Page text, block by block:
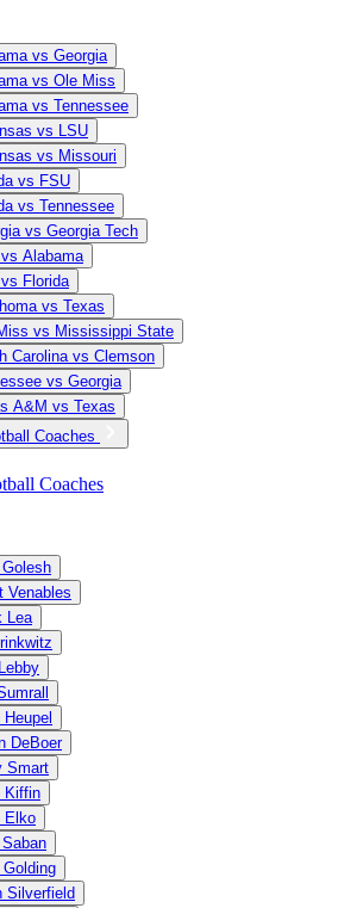
vs Georgia
vs Ole Miss
vs Tennessee
vs LSU
vs Missouri
vs FSU
vs Tennessee
vs Georgia Tech
Alabama
Florida
vs Texas
vs Mississippi State
Carolina vs Clemson
vs Georgia
A&M vs Texas
Coaches
Coaches
Venables
Lea
DeBoer
Smart
Kiffin
Elko
Golding
Silverfield